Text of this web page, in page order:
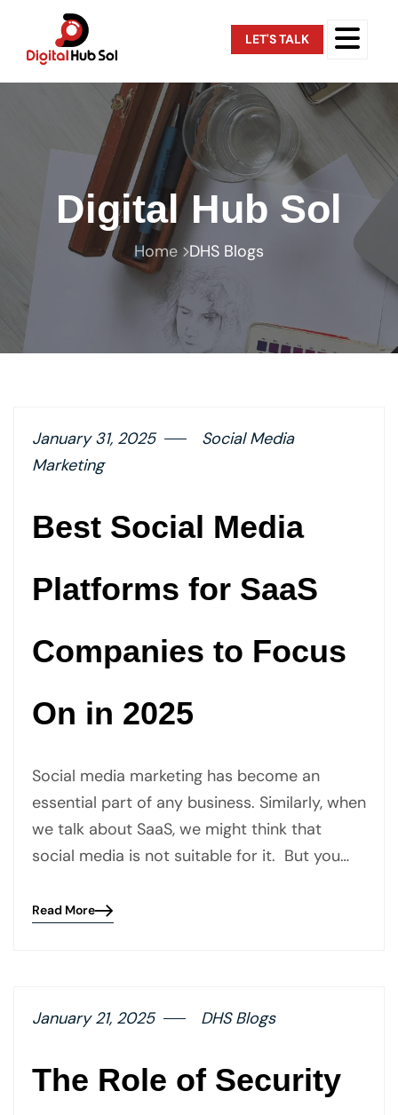
LET'S TALK
Digital Hub Sol
Home DHS Blogs
January 31, 2025
Social Media
Marketing
Best Social Media
Platforms for SaaS
Companies to Focus
On in 2025
Social media marketing has become an
essential part of any business. Similarly, when
we talk about SaaS, we might think that
social media is not suitable for it. But you…
Blog
Read More
January 21, 2025 DHS Blogs
The Role of Security